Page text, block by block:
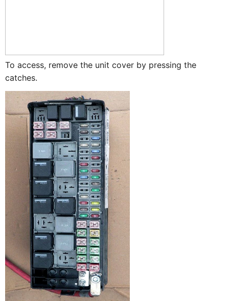
To access, remove the unit cover by pressing the
catches.